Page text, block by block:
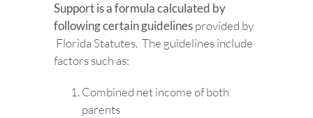
Support is a formula calculated by
following certain guidelinesprovided by
Florida Statutes. The guidelines include
factors such as:
Combined net income of both
parents